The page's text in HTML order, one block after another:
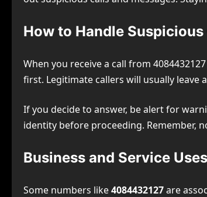
How to Handle Suspicious
When you receive a call from
first. Legitimate callers will usually leave
If you decide to answer, be alert for
identity before proceeding. Remember,
Business and Service
Some numbers like4084432127are